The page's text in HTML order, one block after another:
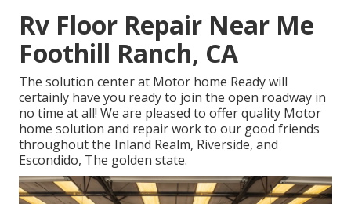
Rv Floor Repair Near Me
Foothill Ranch, CA
The solution center at Motor home Ready will
certainly have you ready to join the open roadway in
no time at all! We are pleased to offer quality Motor
home solution and repair work to our good friends
throughout the Inland Realm, Riverside, and
Escondido, The golden state.